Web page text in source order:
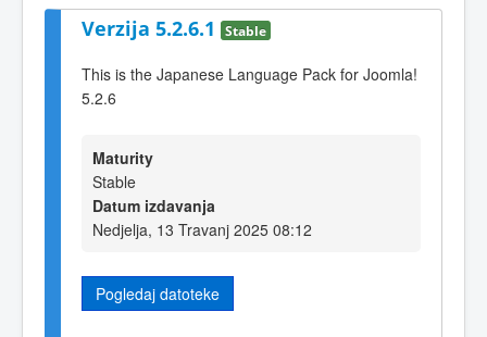
Verzija 5.2.6.1 Stable
This is the Japanese Language Pack for Joomla!
5.2.6
Maturity
Stable
Datum izdavanja
Nedjelja, 13 Travanj 2025 08:12
Pogledaj datoteke